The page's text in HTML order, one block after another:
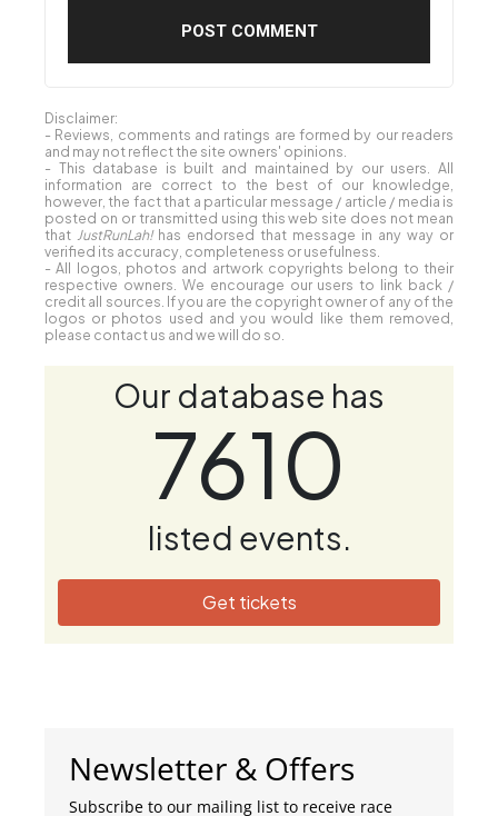
Disclaimer:
- Reviews, comments and ratings are formed by our readers
and may not reflect the site owners' opinions.
- This database is built and maintained by our users. All
information are correct to the best of our knowledge,
however, the fact that a particular message / article / media is
posted on or transmitted using this web site does not mean
that JustRunLah!has endorsed that message in any way or
verified its accuracy, completeness or usefulness.
- All logos, photos and artwork copyrights belong to their
respective owners. We encourage our users to link back /
credit all sources. If you are the copyright owner of any of the
logos or photos used and you would like them removed,
please contact us and we will do so.
Our database has
7610
listed events.
Get tickets
Newsletter & Offers
Subscribe to our mailing list to receive race